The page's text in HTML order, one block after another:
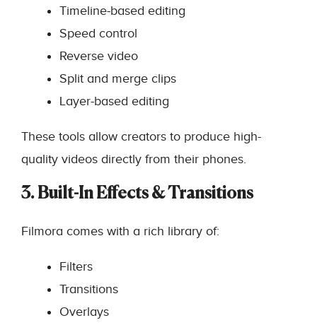
Timeline-based editing
Speed control
Reverse video
Split and merge clips
Layer-based editing
These tools allow creators to produce high-
quality videos directly from their phones.
3. Built-In Effects & Transitions
Filmora comes with a rich library of:
Filters
Transitions
Overlays